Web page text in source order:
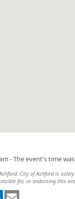
- The event's time
City of Ashford is
for, or endorsing this